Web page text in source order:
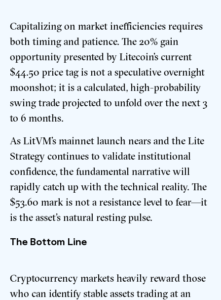
Capitalizing on market inefficiencies requires
both timing and patience. The 20% gain
opportunity presented by Litecoin’s current
$44.50 price tag is not a speculative overnight
moonshot; it is a calculated, high-probability
swing trade projected to unfold over the next 3
to 6 months.
As LitVM’s mainnet launch nears and the Lite
Strategy continues to validate institutional
confidence, the fundamental narrative will
rapidly catch up with the technical reality. The
$53.60 mark is not a resistance level to fear—it
is the asset’s natural resting pulse.
The Bottom Line
Cryptocurrency markets heavily reward those
who can identify stable assets trading at an